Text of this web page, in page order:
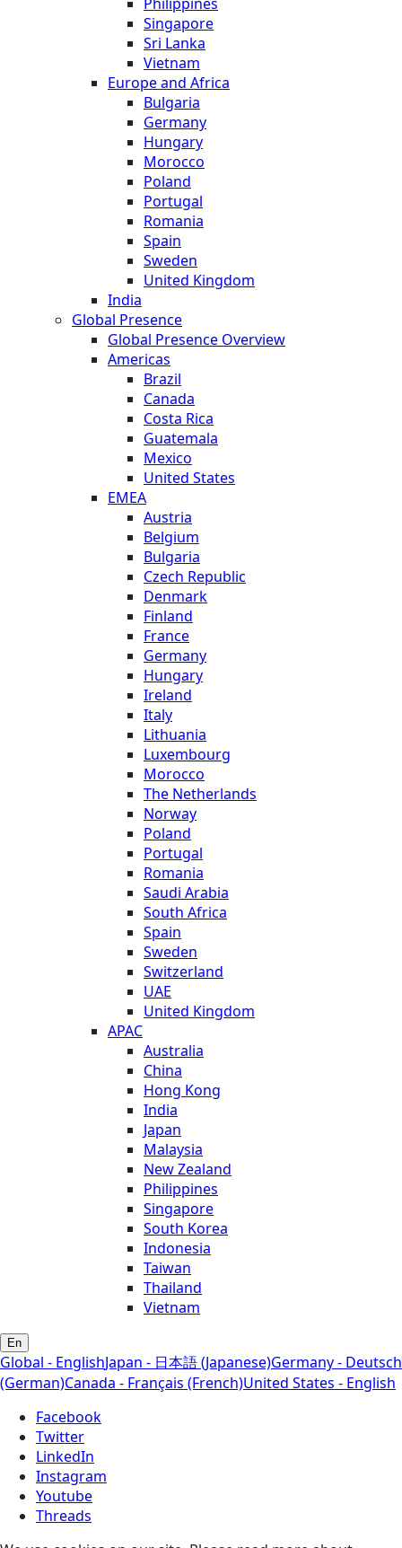
Singapore
Sri Lanka
Vietnam
Europe and Africa
Bulgaria
Germany
Hungary
Morocco
Poland
Portugal
Romania
Spain
Sweden
United Kingdom
India
Global Presence
Global Presence Overview
Americas
Brazil
Canada
Costa Rica
Guatemala
Mexico
United States
EMEA
Austria
Belgium
Bulgaria
Czech Republic
Denmark
Finland
France
Germany
Hungary
Ireland
Italy
Lithuania
Luxembourg
Morocco
The Netherlands
Norway
Poland
Portugal
Romania
Saudi Arabia
South Africa
Spain
Sweden
Switzerland
UAE
United Kingdom
APAC
Australia
China
Hong Kong
India
Japan
Malaysia
New Zealand
Philippines
Singapore
South Korea
Indonesia
Taiwan
Thailand
Vietnam
En
Global - EnglishJapan - 日本語 (Japanese)Germany - Deutsch
(German)Canada - Français (French)United States - English
Facebook
Twitter
LinkedIn
Instagram
Youtube
Threads